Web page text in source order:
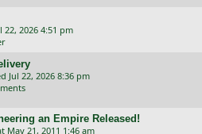
22, 2026 4:51 pm
Jul 22, 2026 8:36 pm
an Empire Released!
May 21, 2011 1:46 am